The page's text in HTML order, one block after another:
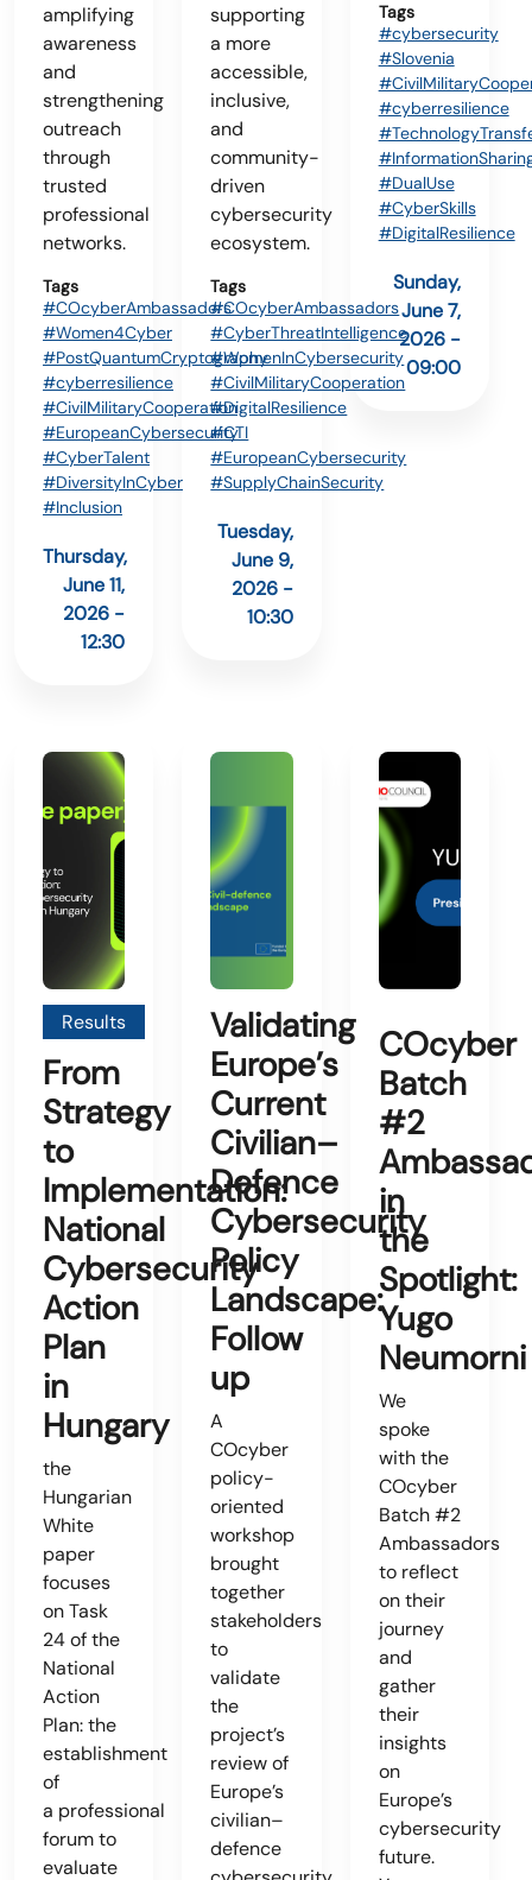
amplifying
awareness
and
strengthening
outreach
through
trusted
professional
networks.
Tags
#COcyberAmbassadors
#Women4Cyber
#PostQuantumCryptography
#cyberresilience
#CivilMilitaryCooperation
#EuropeanCybersecurity
#CyberTalent
#DiversityInCyber
#Inclusion
Thursday,
June 11,
2026 -
12:30
supporting
a more
accessible,
inclusive,
and
community-
driven
cybersecurity
ecosystem.
Tags
#COcyberAmbassadors
#CyberThreatIntelligence
#WomenInCybersecurity
#CivilMilitaryCooperation
#DigitalResilience
#CTI
#EuropeanCybersecurity
#SupplyChainSecurity
Tuesday,
June 9,
2026 -
10:30
Tags
#cybersecurity
#Slovenia
#cyberresilience
#DualUse
#CyberSkills
#DigitalResilience
Sunday,
June 7,
2026 -
09:00
Results
From
Strategy
to
Implementation:
National
Cybersecurity
Action
Plan
in
Hungary
the
Hungarian
White
paper
focuses
on Task
24 of the
National
Action
Plan: the
establishment
of
a professional
forum to
evaluate
Validating
Europe’s
Current
Civilian–
Defence
Cybersecurity
Policy
Landscape:
Follow
up
A
COcyber
policy-
oriented
workshop
brought
together
stakeholders
to
validate
the
project’s
review of
Europe’s
civilian–
defence
COcyber
Batch
#2
in
the
Spotlight:
Yugo
Neumorni
We
spoke
with the
COcyber
Batch #2
Ambassadors
to reflect
on their
journey
and
gather
their
insights
on
Europe’s
cybersecurity
future.